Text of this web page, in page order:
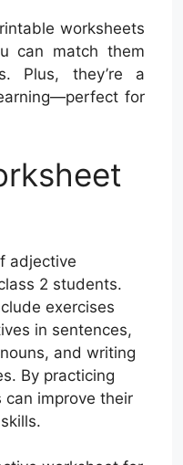
worksheets
can match them
Plus, they’re a
for
adjective
2 students.
exercises
in sentences,
and writing
By practicing
improve their